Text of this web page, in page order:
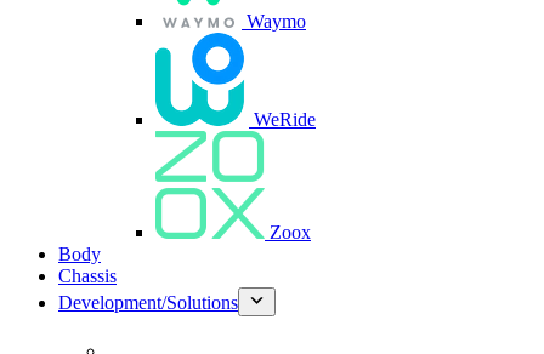
Waymo
WeRide
Zoox
Body
Chassis
Development/Solutions